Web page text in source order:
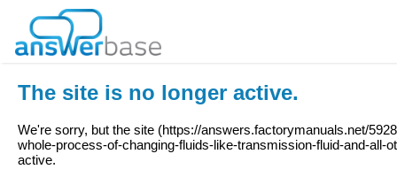
The site is no longer active.
We're sorry, but the site (https://answers.factorymanuals.net/
whole-process-of-changing-fluids-like-transmission-fluid-and-all-
active.